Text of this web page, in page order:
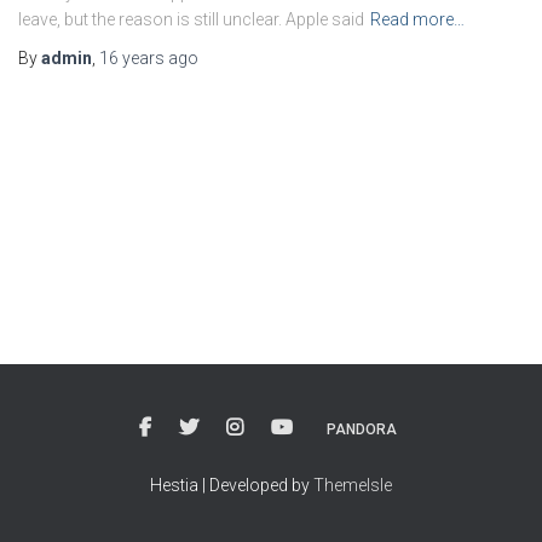
leave, but the reason is still unclear. Apple said Read more…
Byadmin 16 years ago
PANDORA
Hestia | Developed byThemeIsle